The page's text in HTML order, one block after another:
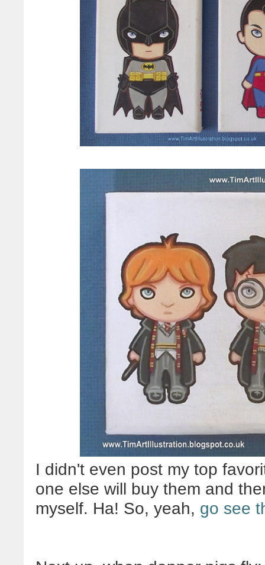
I didn't even post my top
one else will buy them and
myself. Ha! So, yeah, go see